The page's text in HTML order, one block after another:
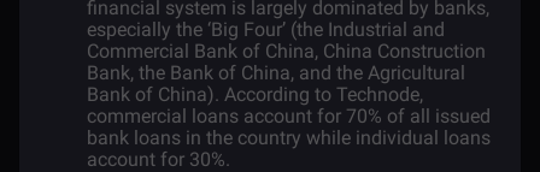
financial system is largely dominated by banks,
especially the ‘Big Four’ (the Industrial and
Commercial Bank of China, China Construction
Bank, the Bank of China, and the Agricultural
Bank of China). According to Technode,
commercial loans account for 70% of all issued
bank loans in the country while individual loans
account for 30%.